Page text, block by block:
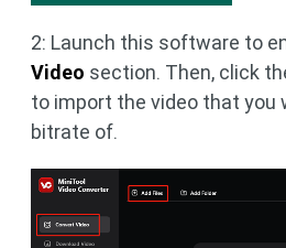
2: Launch this software to
Video section. Then, click
to import the video that you
bitrate of.